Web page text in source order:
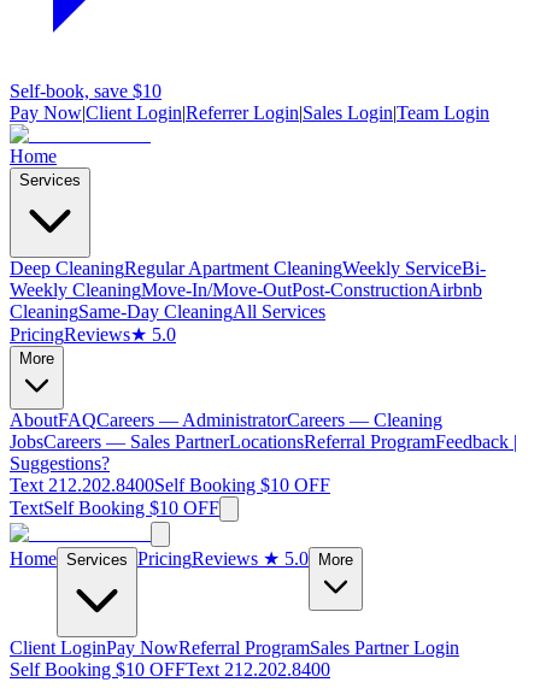
Self-book, save $10
Pay Now|Client Login|Referrer Login|Sales Login|Team Login
Home
Services
Deep CleaningRegular Apartment CleaningWeekly ServiceBi-
Weekly CleaningMove-In/Move-OutPost-ConstructionAirbnb
CleaningSame-Day CleaningAll Services
PricingReviews★ 5.0
More
AboutFAQCareers — AdministratorCareers — Cleaning
JobsCareers — Sales PartnerLocationsReferral ProgramFeedback |
Suggestions?
Text 212.202.8400Self Booking $10 OFF
TextSelf Booking $10 OFF
Home Services PricingReviews ★ 5.0 More
Client LoginPay NowReferral ProgramSales Partner Login
Self Booking $10 OFFText 212.202.8400